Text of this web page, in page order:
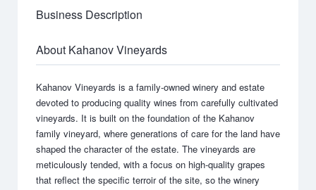
Business Description
About Kahanov Vineyards
Kahanov Vineyards is a family-owned winery and estate
devoted to producing quality wines from carefully cultivated
vineyards. It is built on the foundation of the Kahanov
family vineyard, where generations of care for the land have
shaped the character of the estate. The vineyards are
meticulously tended, with a focus on high-quality grapes
that reflect the specific terroir of the site, so the winery